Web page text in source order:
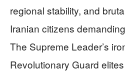
regional stability, and
Iranian citizens
The Supreme Leader’s
Revolutionary Guard